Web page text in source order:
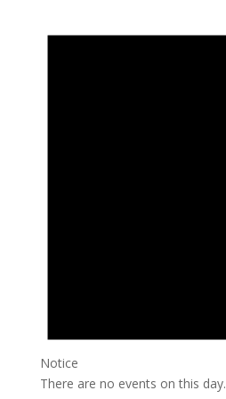
Notice
There are no events on this day.